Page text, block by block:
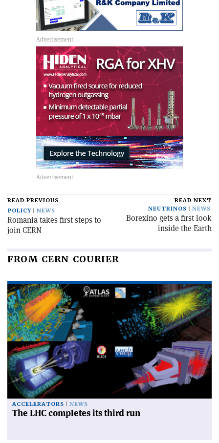
READ PREVIOUS
POLICY
NEWS
Romania takes first steps to
join CERN
READ NEXT
NEUTRINOS
NEWS
Borexino gets a first look
inside the Earth
FROM CERN COURIER
ACCELERATORS NEWS
The LHC completes its third run